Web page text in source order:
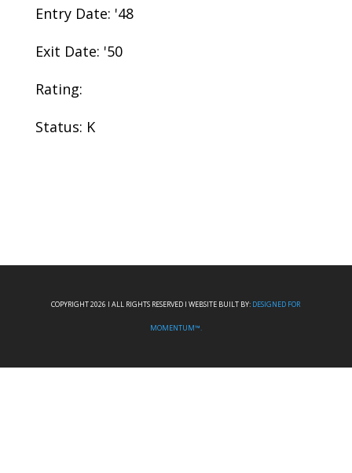
Entry Date: '48
Exit Date: '50
Rating:
Status: K
COPYRIGHT 2026 I ALL RIGHTS RESERVED I WEBSITE BUILT BY: DESIGNED FOR
MOMENTUM™.